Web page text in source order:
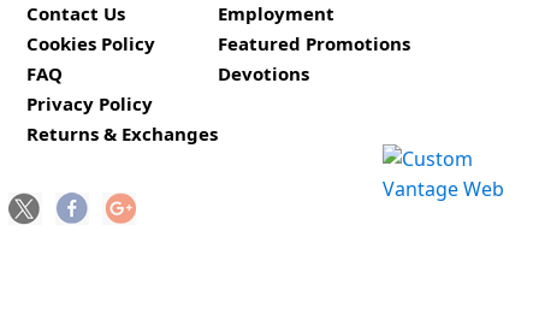
Contact Us
Cookies Policy
FAQ
Privacy Policy
Returns & Exchanges
Employment
Featured Promotions
Devotions